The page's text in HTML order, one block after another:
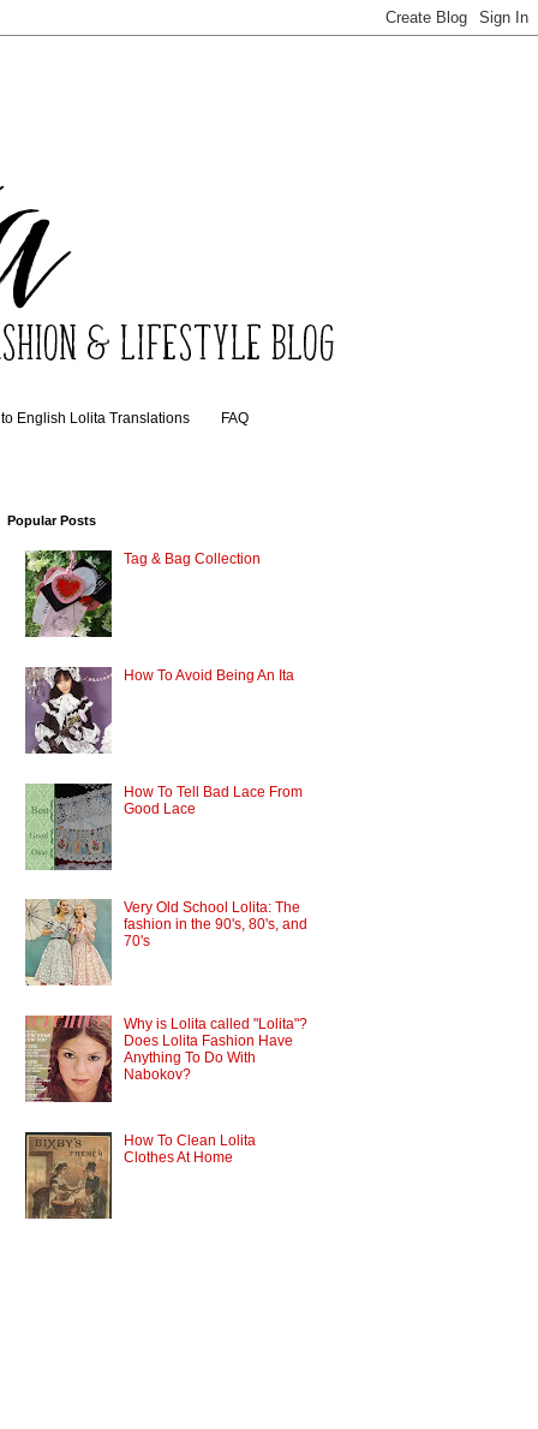
English Lolita Translations FAQ
Popular Posts
Tag & Bag Collection
How To Avoid Being An Ita
How To Tell Bad Lace From
Good Lace
Very Old School Lolita: The
fashion in the 90's, 80's, and
70's
Why is Lolita called "Lolita"?
Does Lolita Fashion Have
Anything To Do With
Nabokov?
How To Clean Lolita
Clothes At Home